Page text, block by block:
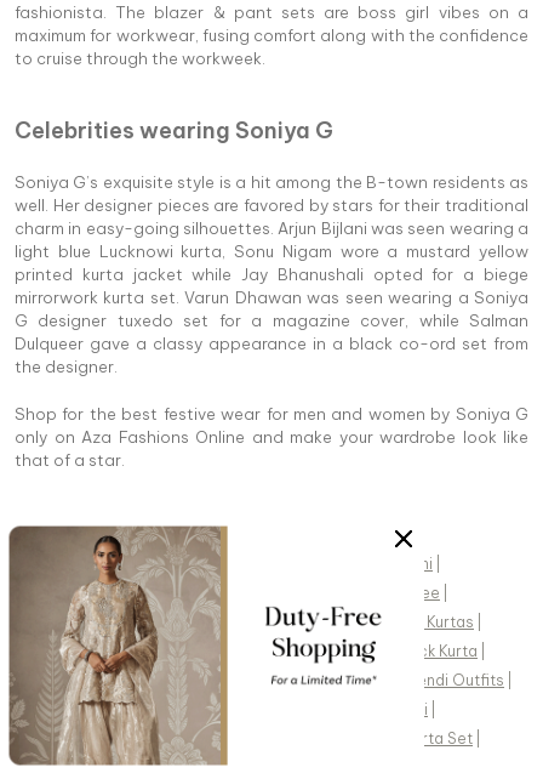
fashionista. The blazer & pant sets are boss girl vibes on a
maximum for workwear, fusing comfort along with the confidence
to cruise through the workweek.
Celebrities wearing Soniya G
Soniya G’s exquisite style is a hit among the B-town residents as
well. Her designer pieces are favored by stars for their traditional
charm in easy-going silhouettes. Arjun Bijlani was seen wearing a
light blue Lucknowi kurta, Sonu Nigam wore a mustard yellow
printed kurta jacket while Jay Bhanushali opted for a biege
mirrorwork kurta set. Varun Dhawan was seen wearing a Soniya
G designer tuxedo set for a magazine cover, while Salman
Dulqueer gave a classy appearance in a black co-ord set from
the designer.
Shop for the best festive wear for men and women by Soniya G
only on Aza Fashions Online and make your wardrobe look like
that of a star.
POPULAR SEARCHES
Indian Clothes
Indian Jewelry Sherwani
Mens Kurta | Anarkali Sharara Pre Draped Saree
Indo Western Outfits | Lehengas Saree Blouse| Indian Kurtas
Wedding Lehenga| Saree Online Organza Saree Black Kurta
Lehenga Saree| Black Lehenga White Lehenga| Mehendi Outfits
Red Lehenga| Wedding Kurta For Men Groom Sherwani
Sangeet Lehenga
Kaftan Set Kaftan Kurta Set
Kids Kurta| Lashkaraa| Sabyasachi